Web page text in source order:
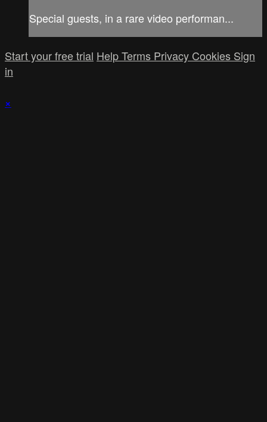
Special guests, in a rare video performan...
Start your free trial HelpTerms Privacy Cookies Sign
in
×